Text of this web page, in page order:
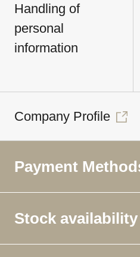
Handling of
personal
information
Company Profile
Payment
Stock